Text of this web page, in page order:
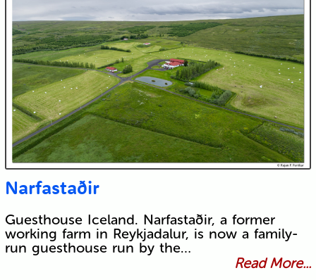
Narfastaðir
Guesthouse Iceland. Narfastaðir, a former
working farm in Reykjadalur, is now a family-
run guesthouse run by the…
Read More...